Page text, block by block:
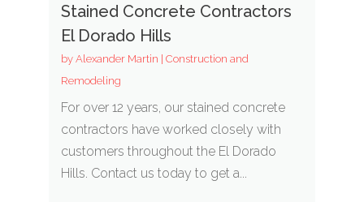
Stained Concrete Contractors
El Dorado Hills
by Alexander Martin | Construction and
Remodeling
For over 12 years, our stained concrete
contractors have worked closely with
customers throughout the El Dorado
Hills. Contact us today to get a...